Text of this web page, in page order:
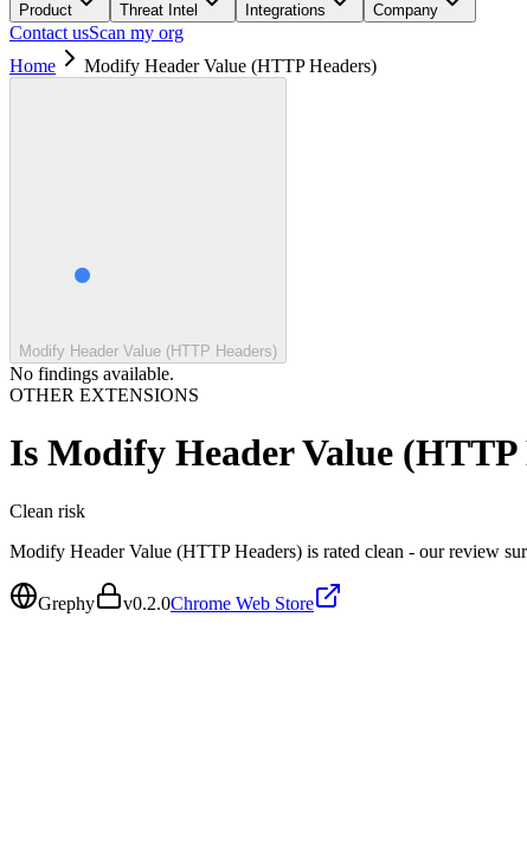
Product Threat Intel Integrations Company
Contact usScan my org
Home
Modify Header Value (HTTP Headers)
Modify Header Value (HTTP Headers)
No findings available.
OTHER EXTENSIONS
Is Modify Header Value (HTTP
Clean risk
Modify Header Value (HTTP Headers) is rated clean - our review
Grephy v0.2.0Chrome Web Store